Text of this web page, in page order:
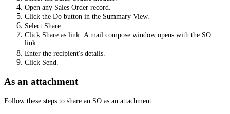
Open any Sales Order record.
Click the Do button in the Summary View.
Select Share.
Click Share as link. A mail compose window opens with the SO
link.
Enter the recipient's details.
Click Send.
As an attachment
Follow these steps to share an SO as an attachment: